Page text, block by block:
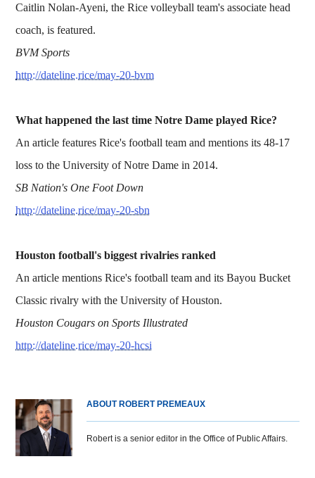
Caitlin Nolan-Ayeni, the Rice volleyball team's associate head
coach, is featured.
BVM Sports
http://dateline.rice/may-20-bvm
What happened the last time Notre Dame played Rice?
An article features Rice's football team and mentions its 48-17
loss to the University of Notre Dame in 2014.
SB Nation's One Foot Down
http://dateline.rice/may-20-sbn
Houston football's biggest rivalries ranked
An article mentions Rice's football team and its Bayou Bucket
Classic rivalry with the University of Houston.
Houston Cougars on Sports Illustrated
http://dateline.rice/may-20-hcsi
ABOUT ROBERT PREMEAUX
Robert is a senior editor in the Office of Public Affairs.